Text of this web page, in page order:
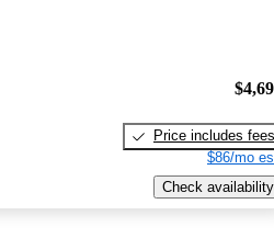
Price includes fees
$86/mo
Check availability